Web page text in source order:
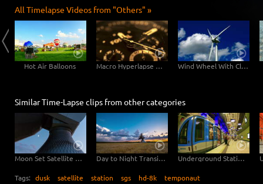
All Timelapse Videos from "Others" »
Hot Air Balloons Macro Hyperlapse Watch Clock Rotation zOOm out Wind Wheel With Clouds
Similar Time-Lapse clips from other categories
Moon Set Satellite Station Day to Night Transition Earth Radar Station Underground Station "Muenchner Freiheit", Munich
Tags: dusk satellite station sgs hd-8k temponaut